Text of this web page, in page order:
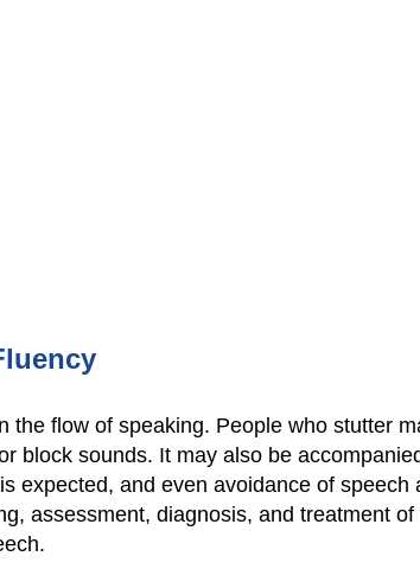
flow of speaking. People who stutter
block sounds. It may also be
expected, and even avoidance of speech
assessment, diagnosis, and treatment